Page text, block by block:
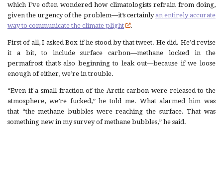
which I’ve often wondered how climatologists refrain from doing,
given the urgency of the problem—it’s certainly an entirely accurate
way to communicate the climate plight
.
First of all, I asked Box if he stood by that tweet. He did. He’d revise
it a bit, to include surface carbon—methane locked in the
permafrost that’s also beginning to leak out—because if we loose
enough of either, we’re in trouble.
“Even if a small fraction of the Arctic carbon were released to the
atmosphere, we’re fucked,” he told me. What alarmed him was
that “the methane bubbles were reaching the surface. That was
something new in my survey of methane bubbles,” he said.